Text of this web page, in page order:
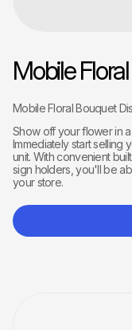
Mobile
Mobile Floral Bouquet
Show off your flower in
Immediately start selling
unit. With convenient
sign holders, you'll be
your store.